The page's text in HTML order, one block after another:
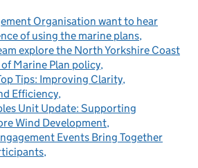
Organisation want to hear
of using the marine plans
explore the North Yorkshire Coast
Marine Plan policy
Tips: Improving Clarity,
Efficiency
Unit Update: Supporting
Wind Development
Events Bring Together